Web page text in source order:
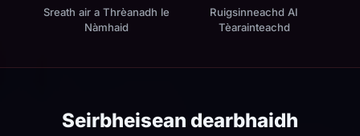
Sreath air a Thrèanadh le
Nàmhaid
Ruigsinneachd AI
Tèarainteachd
Seirbheisean dearbhaidh